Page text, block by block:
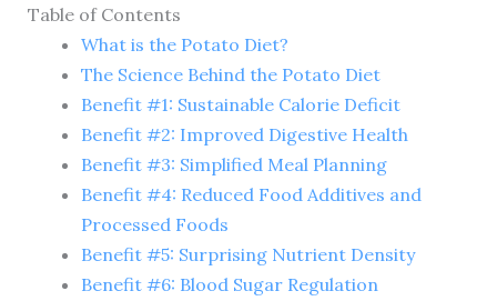
Table of Contents
What is the Potato Diet?
The Science Behind the Potato Diet
Benefit #1: Sustainable Calorie Deficit
Benefit #2: Improved Digestive Health
Benefit #3: Simplified Meal Planning
Benefit #4: Reduced Food Additives and
Processed Foods
Benefit #5: Surprising Nutrient Density
Benefit #6: Blood Sugar Regulation